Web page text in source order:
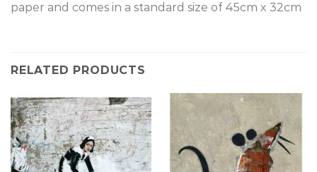
paper and comes in a standard size of 45cm x 32cm
RELATED PRODUCTS